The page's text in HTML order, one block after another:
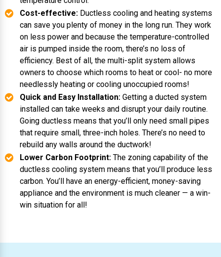
Cost-effective: Ductless cooling and heating systems
can save you plenty of money in the long run. They work
on less power and because the temperature-controlled
air is pumped inside the room, there’s no loss of
efficiency. Best of all, the multi-split system allows
owners to choose which rooms to heat or cool- no more
needlessly heating or cooling unoccupied rooms!
Quick and Easy Installation: Getting a ducted system
installed can take weeks and disrupt your daily routine.
Going ductless means that you’ll only need small pipes
that require small, three-inch holes. There’s no need to
rebuild any walls around the ductwork!
Lower Carbon Footprint: The zoning capability of the
ductless cooling system means that you’ll produce less
carbon. You’ll have an energy-efficient, money-saving
appliance and the environment is much cleaner — a win-
win situation for all!